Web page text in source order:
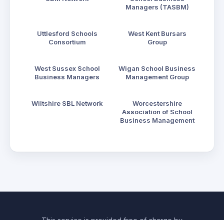
Managers (TASBM)
Uttlesford Schools
Consortium
West Kent Bursars
Group
West Sussex School
Business Managers
Wigan School Business
Management Group
Wiltshire SBL Network
Worcestershire
Association of School
Business Management